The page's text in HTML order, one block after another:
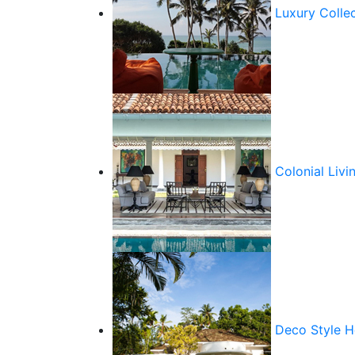
Luxury
Colonial
Deco Style